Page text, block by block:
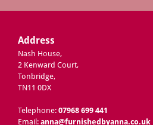
Address
Nash House,
2 Kenward Court,
Tonbridge,
TN11 0DX
Telephone:07968 699 441
Email:anna@furnishedbyanna.co.uk